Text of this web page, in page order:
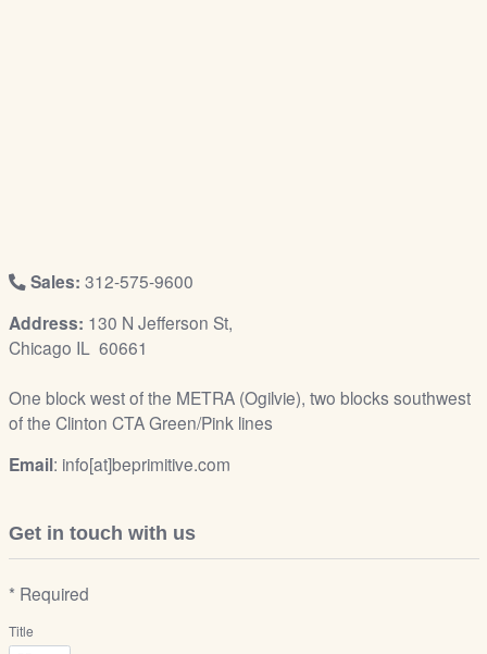
Sales: 312-575-9600
Address: 130 N Jefferson St,
Chicago IL 60661
One block west of the METRA (Ogilvie), two blocks southwest
of the Clinton CTA Green/Pink lines
Email: info[at]beprimitive.com
Get in touch with us
* Required
Title